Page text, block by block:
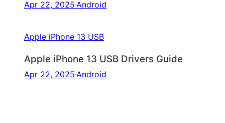
Apr 22, 2025·Android
Apple iPhone 13 USB
Apple iPhone 13 USB Drivers Guide
Apr 22, 2025·Android